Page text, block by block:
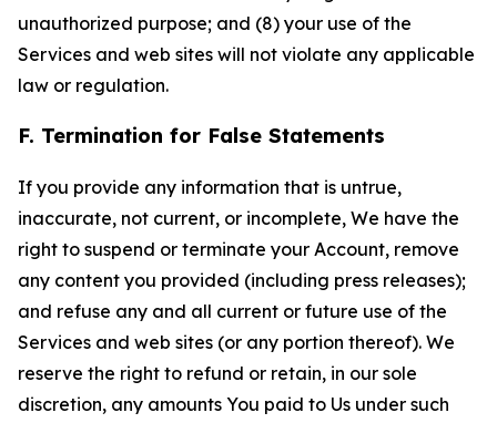
unauthorized purpose; and (8) your use of the
Services and web sites will not violate any applicable
law or regulation.
F. Termination for False Statements
If you provide any information that is untrue,
inaccurate, not current, or incomplete, We have the
right to suspend or terminate your Account, remove
any content you provided (including press releases);
and refuse any and all current or future use of the
Services and web sites (or any portion thereof). We
reserve the right to refund or retain, in our sole
discretion, any amounts You paid to Us under such